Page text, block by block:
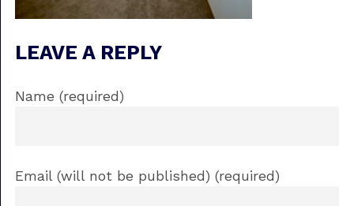
LEAVE A REPLY
Name (required)
Email (will not be published) (required)